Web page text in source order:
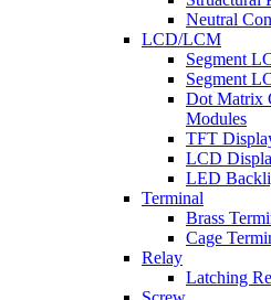
Neutral
LCD/LCM
Segment
Segment
Dot Matrix
Modules
TFT
LCD
LED
Terminal
Brass
Cage
Relay
Latching